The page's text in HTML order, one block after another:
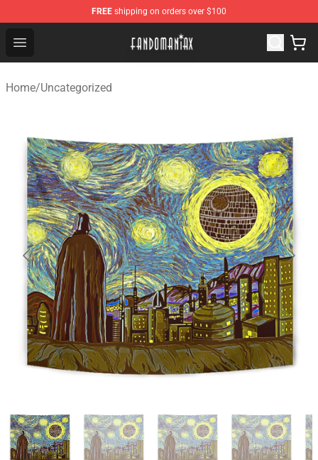
FREE shipping on orders over $100
Open menu
Fandomaniax Store - The Best Shop for anime fans!
Home/Uncategorized